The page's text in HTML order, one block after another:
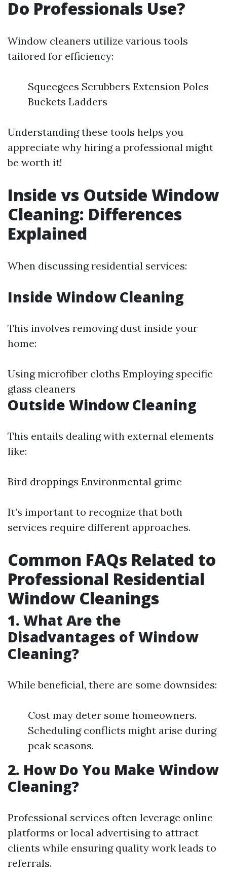
Do Professionals Use?
Window cleaners utilize various tools
tailored for efficiency:
Squeegees Scrubbers Extension Poles
Buckets Ladders
Understanding these tools helps you
appreciate why hiring a professional might
be worth it!
Inside vs Outside Window
Cleaning: Differences
Explained
When discussing residential services:
Inside Window Cleaning
This involves removing dust inside your
home:
Using microfiber cloths Employing specific
glass cleaners
Outside Window Cleaning
This entails dealing with external elements
like:
Bird droppings Environmental grime
It’s important to recognize that both
services require different approaches.
Common FAQs Related to
Professional Residential
Window Cleanings
1. What Are the
Disadvantages of Window
Cleaning?
While beneficial, there are some downsides:
Cost may deter some homeowners.
Scheduling conflicts might arise during
peak seasons.
2. How Do You Make Window
Cleaning?
Professional services often leverage online
platforms or local advertising to attract
clients while ensuring quality work leads to
referrals.